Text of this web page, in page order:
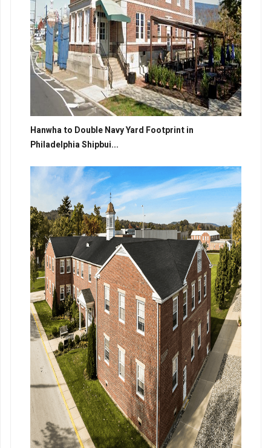
Hanwha to Double Navy Yard Footprint in
Philadelphia Shipbui...